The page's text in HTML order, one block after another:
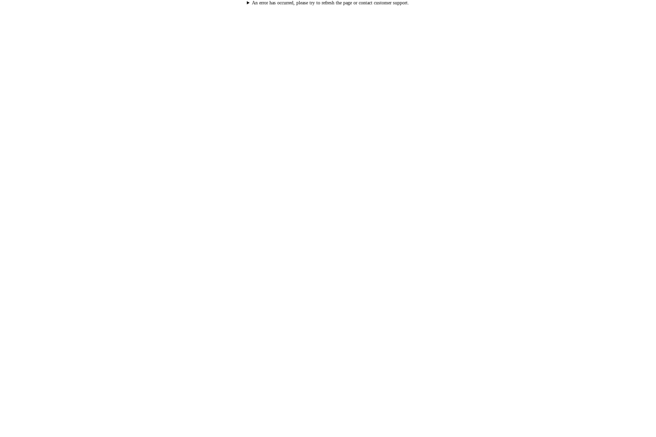
An error has occurred, please try to refresh the page or contact customer support.